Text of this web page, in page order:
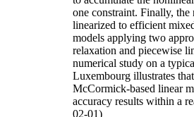
one constraint. Finally,
linearized to efficient
models applying two
relaxation and piecewise
numerical study on a
Luxembourg illustrates
McCormick-based linear
accuracy results within a
02-01)